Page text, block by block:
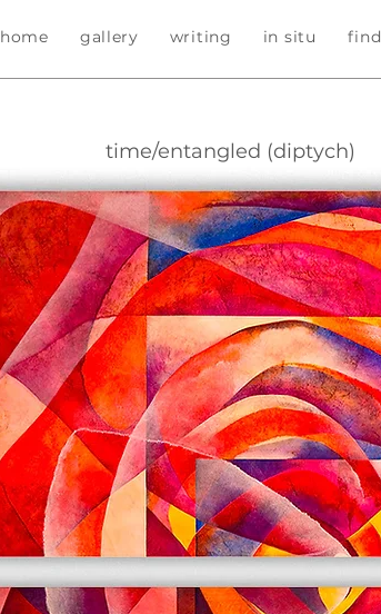
home gallery writing in situ find
time/entangled (diptych)